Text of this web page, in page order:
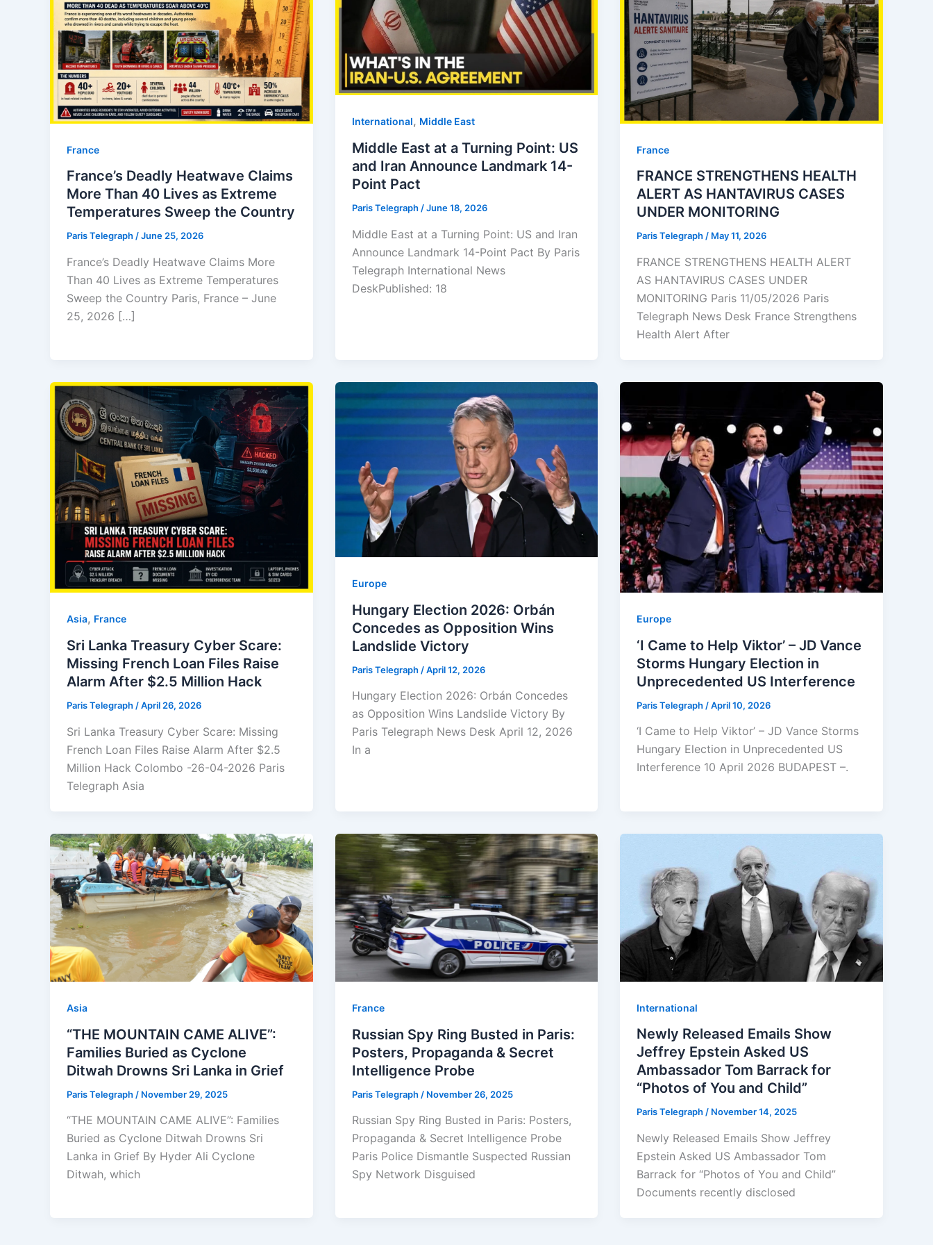
⁠France
France’s Deadly Heatwave Claims
More Than 40 Lives as Extreme
Temperatures Sweep the Country
Paris Telegraph/June 25, 2026
France’s Deadly Heatwave Claims More
Than 40 Lives as Extreme Temperatures
Sweep the Country Paris, France – June
25, 2026 […]
⁠⁠International, Middle East
Middle East at a Turning Point: US
and Iran Announce Landmark 14-
Point Pact
Paris Telegraph /June 18, 2026
Middle East at a Turning Point: US and Iran
Announce Landmark 14-Point Pact By Paris
Telegraph International News
DeskPublished: 18
⁠France
FRANCE STRENGTHENS HEALTH
ALERT AS HANTAVIRUS CASES
UNDER MONITORING
Paris Telegraph/ May 11, 2026
FRANCE STRENGTHENS HEALTH ALERT
AS HANTAVIRUS CASES UNDER
MONITORING Paris 11/05/2026 Paris
Telegraph News Desk France Strengthens
Health Alert After
Asia, ⁠France
Sri Lanka Treasury Cyber Scare:
Missing French Loan Files Raise
Alarm After $2.5 Million Hack
Paris Telegraph/April 26, 2026
Sri Lanka Treasury Cyber Scare: Missing
French Loan Files Raise Alarm After $2.5
Million Hack Colombo -26-04-2026 Paris
Telegraph Asia
Europe
Hungary Election 2026: Orbán
Concedes as Opposition Wins
Landslide Victory
Paris Telegraph /April 12, 2026
Hungary Election 2026: Orbán Concedes
as Opposition Wins Landslide Victory By
Paris Telegraph News Desk April 12, 2026
In a
Europe
‘I Came to Help Viktor’ – JD Vance
Storms Hungary Election in
Unprecedented US Interference
Paris Telegraph /April 10, 2026
‘I Came to Help Viktor’ – JD Vance Storms
Hungary Election in Unprecedented US
Interference 10 April 2026 BUDAPEST –.
Asia
“THE MOUNTAIN CAME ALIVE”:
Families Buried as Cyclone
Ditwah Drowns Sri Lanka in Grief
Paris Telegraph / November 29, 2025
“THE MOUNTAIN CAME ALIVE”: Families
Buried as Cyclone Ditwah Drowns Sri
Lanka in Grief By Hyder Ali Cyclone
Ditwah, which
⁠France
Russian Spy Ring Busted in Paris:
Posters, Propaganda & Secret
Intelligence Probe
Paris Telegraph / November 26, 2025
Russian Spy Ring Busted in Paris: Posters,
Propaganda & Secret Intelligence Probe
Paris Police Dismantle Suspected Russian
Spy Network Disguised
⁠⁠International
Newly Released Emails Show
Jeffrey Epstein Asked US
Ambassador Tom Barrack for
“Photos of You and Child”
Paris Telegraph/ November 14, 2025
Newly Released Emails Show Jeffrey
Epstein Asked US Ambassador Tom
Barrack for “Photos of You and Child”
Documents recently disclosed